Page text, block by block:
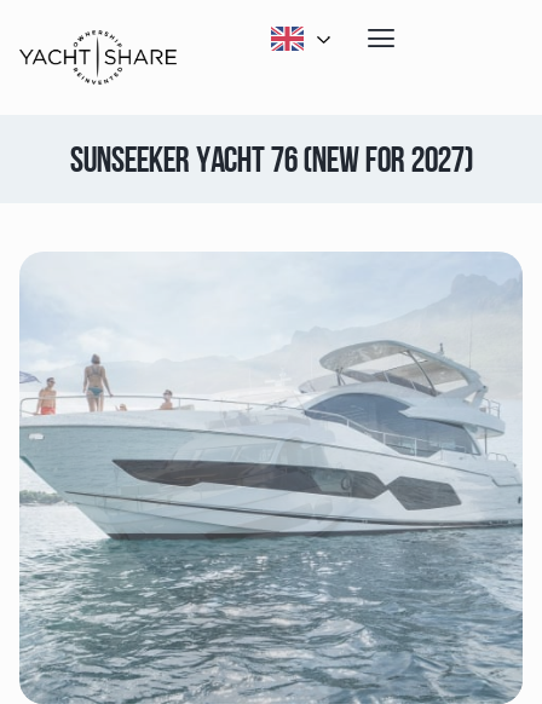
SUNSEEKER YACHT 76 (NEW FOR 2027)